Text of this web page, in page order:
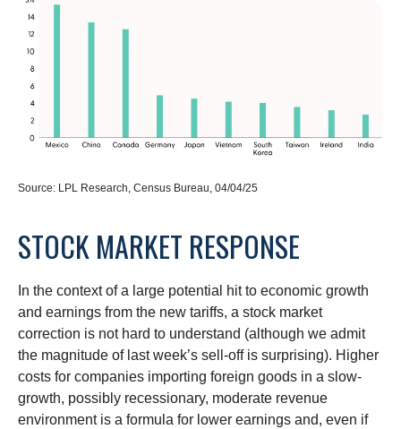
Source: LPL Research, Census Bureau, 04/04/25
STOCK MARKET RESPONSE
In the context of a large potential hit to economic growth
and earnings from the new tariffs, a stock market
correction is not hard to understand (although we admit
the magnitude of last week’s sell-off is surprising). Higher
costs for companies importing foreign goods in a slow-
growth, possibly recessionary, moderate revenue
environment is a formula for lower earnings and, even if